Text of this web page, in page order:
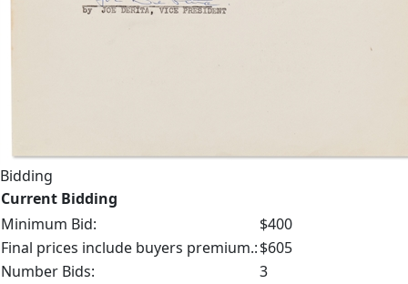
Bidding
Current Bidding
Minimum Bid:
$400
Final prices include buyers premium.:$605
Number Bids:
3